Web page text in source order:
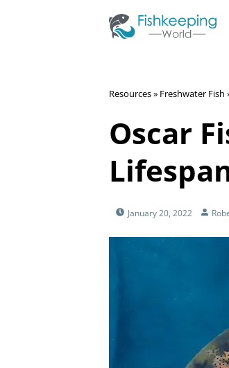
Resources» Freshwater Fish
Oscar
January 20, 2022